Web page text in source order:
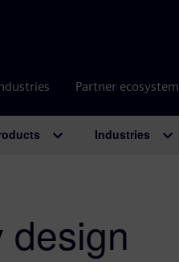
Partner ecosystem
Industries
design